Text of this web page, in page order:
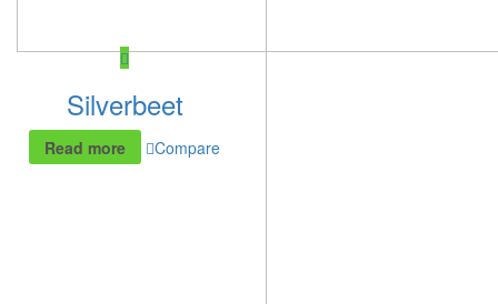
Silverbeet
Read more Compare